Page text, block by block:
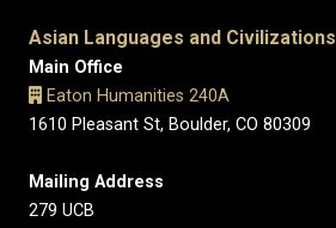
Asian Languages and Civilizations
Main Office
Eaton Humanities 240A
1610 Pleasant St, Boulder, CO 80309
Mailing Address
279 UCB